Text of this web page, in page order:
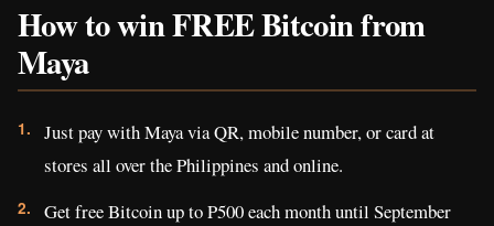
How to win FREE Bitcoin from
Maya
Just pay with Maya via QR, mobile number, or card at
stores all over the Philippines and online.
Get free Bitcoin up to P500 each month until September